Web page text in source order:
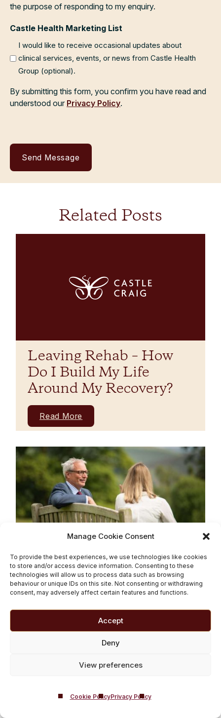
Manage Cookie Consent
To provide the best experiences, we use technologies like cookies
to store and/or access device information. Consenting to these
technologies will allow us to process data such as browsing
behaviour or unique IDs on this site. Not consenting or withdrawing
consent, may adversely affect certain features and functions.
Accept
Deny
View preferences
Cookie PolicyPrivacy Policy
the purpose of responding to my enquiry.
Castle Health Marketing List
I would like to receive occasional updates about
clinical services, events, or news from Castle Health
Group (optional).
By submitting this form, you confirm you have read and
understood our Privacy Policy.
Related Posts
Leaving Rehab – How
Do I Build My Life
Around My Recovery?
Read More
Why See a Psychiatrist
for Addiction?
Read More